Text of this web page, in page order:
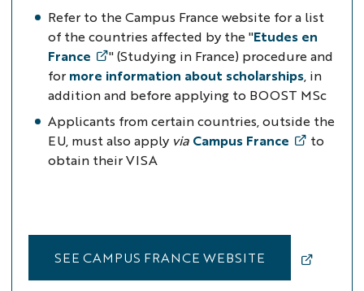
Refer to the Campus France website for a list
of the countries affected by the "Etudes en
France
" (Studying in France) procedure and
for more information about scholarships, in
addition and before applying to BOOST MSc
Applicants from certain countries, outside the
EU, must also apply via Campus France
to
obtain their VISA
SEE CAMPUS FRANCE WEBSITE